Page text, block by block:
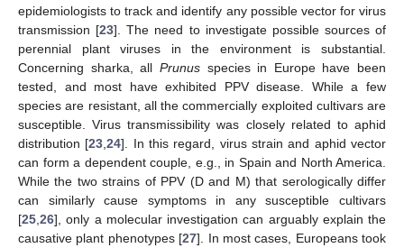
epidemiologists to track and identify any possible vector for virus
transmission [23]. The need to investigate possible sources of
perennial plant viruses in the environment is substantial.
Concerning sharka, all Prunusspecies in Europe have been
tested, and most have exhibited PPV disease. While a few
species are resistant, all the commercially exploited cultivars are
susceptible. Virus transmissibility was closely related to aphid
distribution [23 ,24]. In this regard, virus strain and aphid vector
can form a dependent couple, e.g., in Spain and North America.
While the two strains of PPV (D and M) that serologically differ
can similarly cause symptoms in any susceptible cultivars
[25 26], only a molecular investigation can arguably explain the
causative plant phenotypes [27]. In most cases, Europeans took